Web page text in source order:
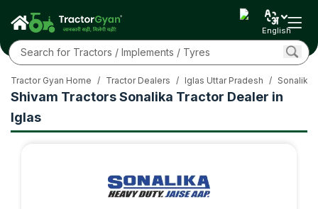
English
Shivam Tractors Sonalika Tractor Dealer in
Iglas
Tractor Gyan Home / Tractor Dealers / Iglas Uttar Pradesh / Sonalika